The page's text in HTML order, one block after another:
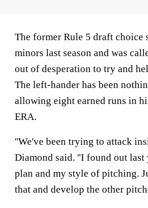
The former Rule 5 draft
minors last season and was
out of desperation to try and
The left-hander has been
allowing eight earned runs in
ERA.
''We've been trying to attack
Diamond said. ''I found out last
plan and my style of pitching.
that and develop the other